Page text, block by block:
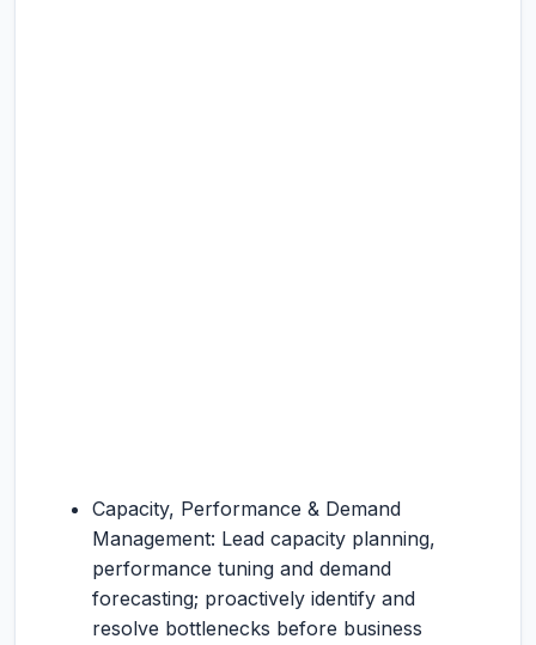
Capacity, Performance & Demand
Management: Lead capacity planning,
performance tuning and demand
forecasting; proactively identify and
resolve bottlenecks before business